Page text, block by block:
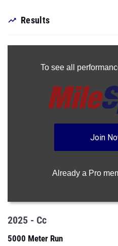
Results
To see all
Join
Already a Pro
2025 - Cc
5000 Meter Run